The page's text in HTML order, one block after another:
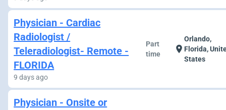
Physician - Cardiac
Radiologist /
Teleradiologist- Remote -
FLORIDA
9 days ago
Part
time
location_on
Orlando,
Florida,
States
Physician - Onsite or